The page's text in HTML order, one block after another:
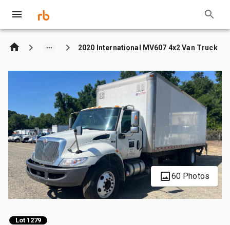
2020 International MV607 4x2 Van Truck
60 Photos
Lot 1279